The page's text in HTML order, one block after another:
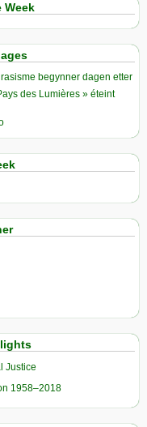
Week
begynner dagen etter
des Lumières » éteint
Justice
1958–2018